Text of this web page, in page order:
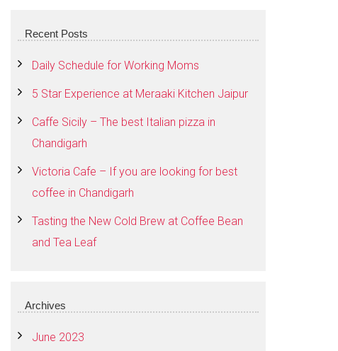
Recent Posts
Daily Schedule for Working Moms
5 Star Experience at Meraaki Kitchen Jaipur
Caffe Sicily – The best Italian pizza in
Chandigarh
Victoria Cafe – If you are looking for best
coffee in Chandigarh
Tasting the New Cold Brew at Coffee Bean
and Tea Leaf
Archives
June 2023